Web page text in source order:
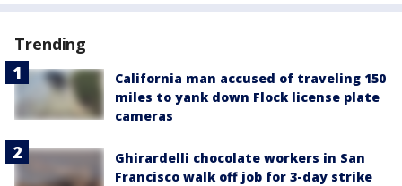
Trending
California man accused of traveling 150
miles to yank down Flock license plate
cameras
Ghirardelli chocolate workers in San
Francisco walk off job for 3-day strike